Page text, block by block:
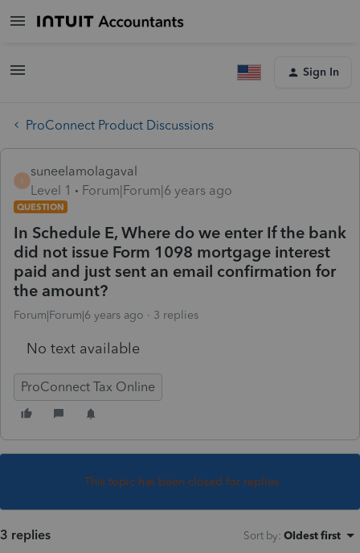
Sign In
ProConnect Product Discussions
S
suneelamolagaval
Level 1
Forum|Forum|6 years ago
QUESTION
In Schedule E, Where do we enter If the bank
did not issue Form 1098 mortgage interest
paid and just sent an email confirmation for
the amount?
Forum|Forum|6 years ago 3 replies
No text available
ProConnect Tax Online
This topic has been closed for replies.
3 replies Sort by: Oldest first